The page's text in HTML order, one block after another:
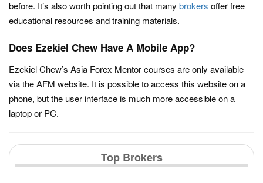
before. It’s also worth pointing out that many brokers offer free
educational resources and training materials.
Does Ezekiel Chew Have A Mobile App?
Ezekiel Chew’s Asia Forex Mentor courses are only available
via the AFM website. It is possible to access this website on a
phone, but the user interface is much more accessible on a
laptop or PC.
Top Brokers